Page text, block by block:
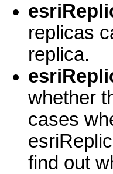
replicas
replica.
whether
cases
find out